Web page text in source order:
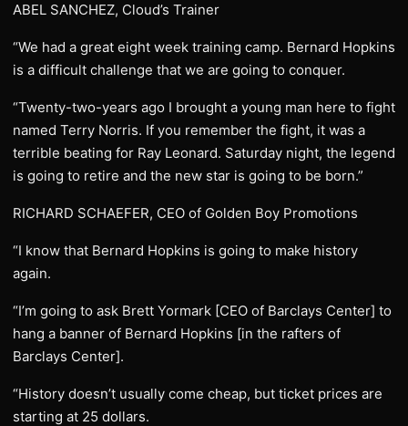
ABEL SANCHEZ, Cloud’s Trainer
“We had a great eight week training camp. Bernard Hopkins
is a difficult challenge that we are going to conquer.
“Twenty-two-years ago I brought a young man here to fight
named Terry Norris. If you remember the fight, it was a
terrible beating for Ray Leonard. Saturday night, the legend
is going to retire and the new star is going to be born.”
RICHARD SCHAEFER, CEO of Golden Boy Promotions
“I know that Bernard Hopkins is going to make history
again.
“I’m going to ask Brett Yormark [CEO of Barclays Center] to
hang a banner of Bernard Hopkins [in the rafters of
Barclays Center].
“History doesn’t usually come cheap, but ticket prices are
starting at 25 dollars.